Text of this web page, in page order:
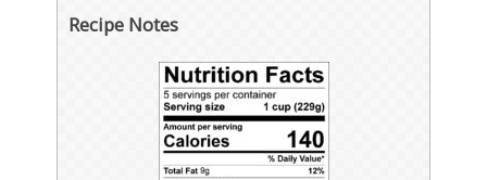
Recipe Notes